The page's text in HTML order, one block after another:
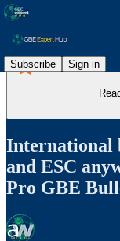
Subscribe Sign in
International
and ESC
Pro GBE